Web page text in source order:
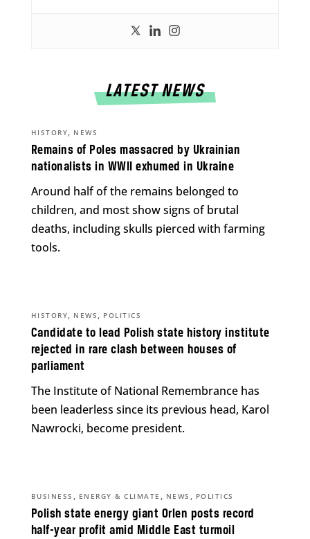
LATEST NEWS
Remains of Poles massacred by Ukrainian
nationalists in WWII exhumed in Ukraine
HISTORY, NEWS
Around half of the remains belonged to
children, and most show signs of brutal
deaths, including skulls pierced with farming
tools.
Candidate to lead Polish state history institute
rejected in rare clash between houses of
parliament
HISTORY, NEWS , POLITICS
The Institute of National Remembrance has
been leaderless since its previous head, Karol
Nawrocki, become president.
Polish state energy giant Orlen posts record
half-year profit amid Middle East turmoil
BUSINESS , ENERGY & CLIMATE , NEWS , POLITICS